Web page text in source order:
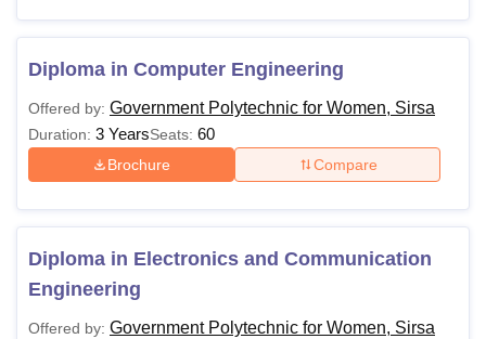
College Of Nursing, MumbaiICT MumbaiASMSOC Mumbai
Christian College
Crescent College
Centre, KolkataGuru Nanak Institute Of Hotel Management, Kolkata
SciencesCompetitionPharmacyAnimation and Design
ReviewsAmrita Vishwa Vidyapeetham ReviewsIBS Hyderabad
Diploma in Computer Engineering
Offered by: Government Polytechnic for Women, Sirsa
Duration: 3 YearsSeats: 60
Brochure Compare
Diploma in Electronics and Communication
Engineering
Offered by: Government Polytechnic for Women, Sirsa